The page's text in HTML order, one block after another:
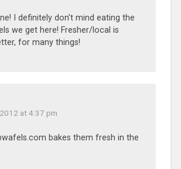
I definitely don’t mind eating the
we get here! Fresher/local is
for many things!
at 4:37 pm
bakes them fresh in the